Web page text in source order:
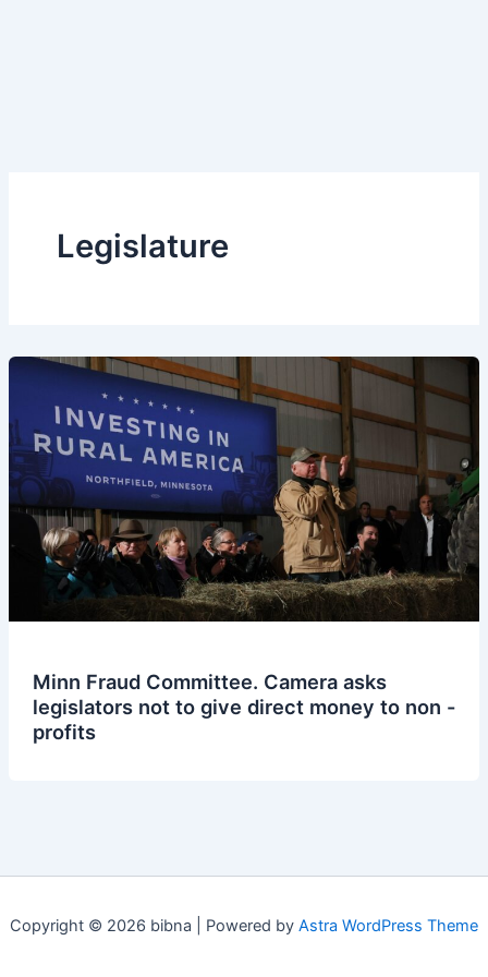
Legislature
Minn Fraud Committee. Camera asks
legislators not to give direct money to non -
profits
Copyright © 2026 bibna | Powered by Astra WordPress Theme